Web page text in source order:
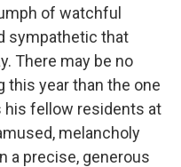
of watchful
sympathetic that
There may be no
this year than the one
fellow residents at
melancholy
a precise, generous